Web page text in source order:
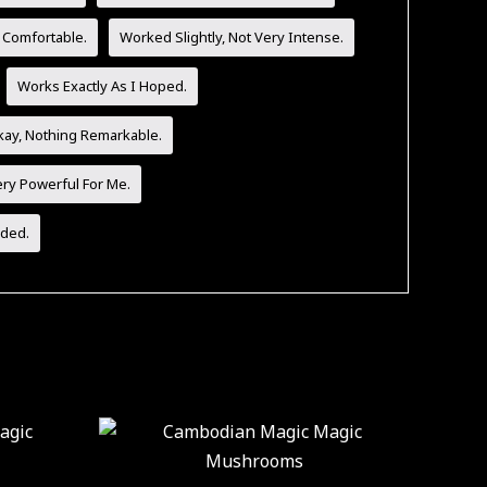
Worked Slightly, Not Very Intense.
Works Exactly As I Hoped.
Nothing Remarkable.
Powerful For Me.
Price
range: